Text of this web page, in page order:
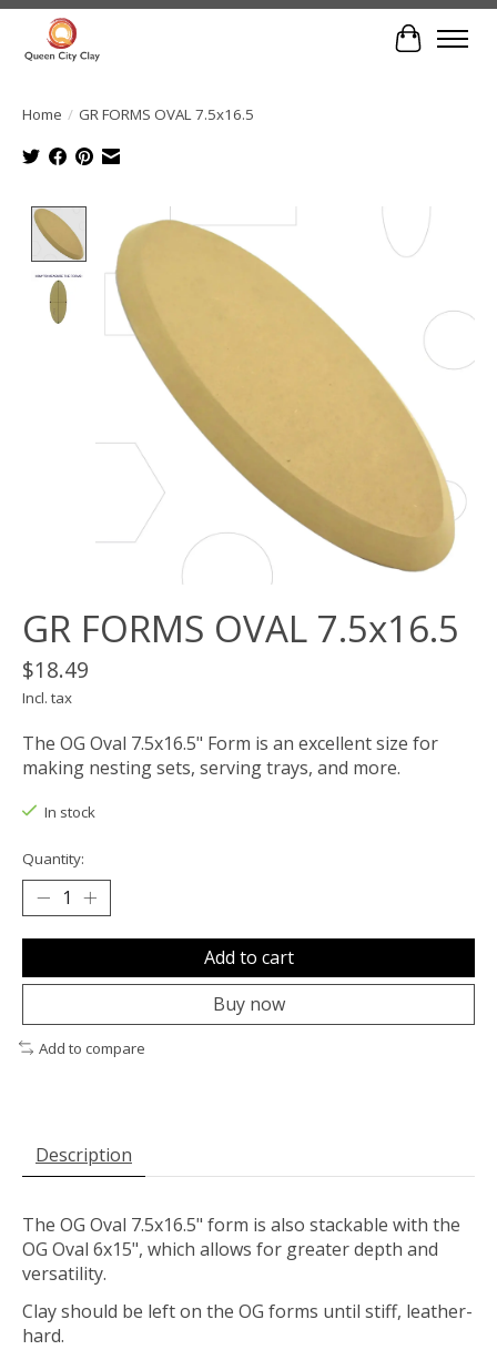
Cart
Home / GR FORMS OVAL 7.5x16.5
Product image slideshow Items
GR FORMS OVAL 7.5x16.5
$18.49
Incl. tax
The OG Oval 7.5x16.5" Form is an excellent size for
making nesting sets, serving trays, and more.
In stock
Quantity:
Add to cart
Buy now
Add to compare
Description
The OG Oval 7.5x16.5" form is also stackable with the
OG Oval 6x15", which allows for greater depth and
versatility.
Clay should be left on the OG forms until stiff, leather-
hard.